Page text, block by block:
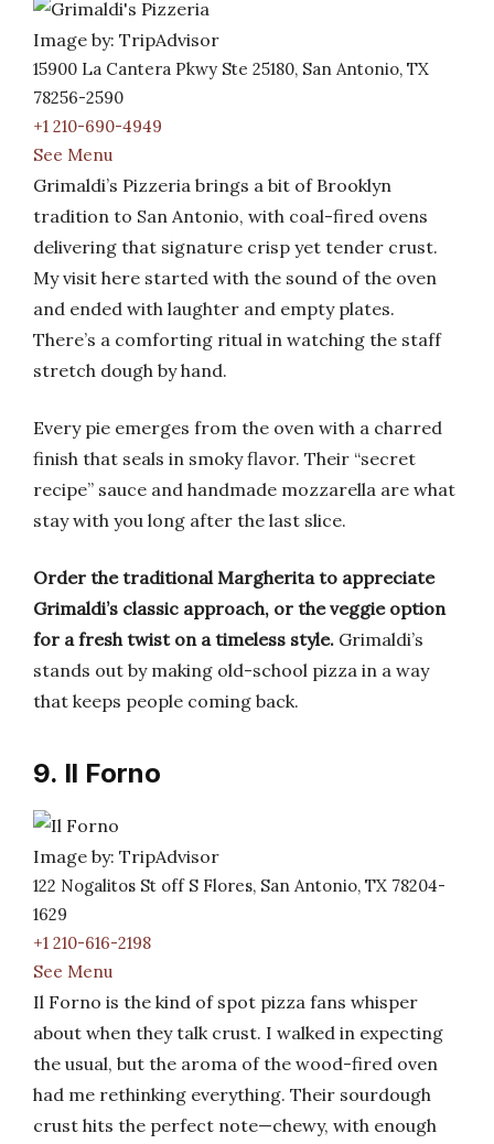
Image by: TripAdvisor
15900 La Cantera Pkwy Ste 25180, San Antonio, TX
78256-2590
+1 210-690-4949
See Menu
Grimaldi’s Pizzeria brings a bit of Brooklyn
tradition to San Antonio, with coal-fired ovens
delivering that signature crisp yet tender crust.
My visit here started with the sound of the oven
and ended with laughter and empty plates.
There’s a comforting ritual in watching the staff
stretch dough by hand.
Every pie emerges from the oven with a charred
finish that seals in smoky flavor. Their “secret
recipe” sauce and handmade mozzarella are what
stay with you long after the last slice.
Order the traditional Margherita to appreciate
Grimaldi’s classic approach, or the veggie option
for a fresh twist on a timeless style. Grimaldi’s
stands out by making old-school pizza in a way
that keeps people coming back.
9. Il Forno
Image by: TripAdvisor
122 Nogalitos St off S Flores, San Antonio, TX 78204-
1629
+1 210-616-2198
See Menu
Il Forno is the kind of spot pizza fans whisper
about when they talk crust. I walked in expecting
the usual, but the aroma of the wood-fired oven
had me rethinking everything. Their sourdough
crust hits the perfect note—chewy, with enough